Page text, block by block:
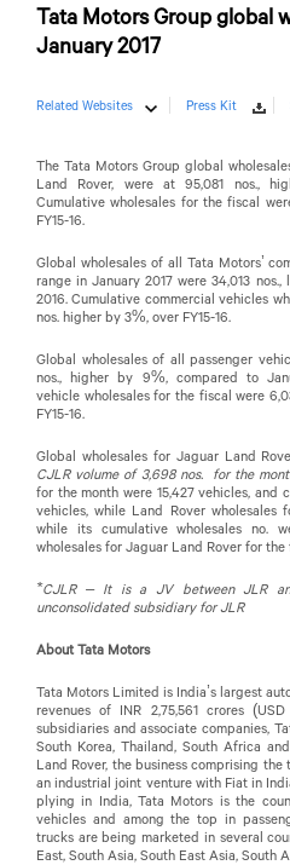
Tata Motors Group global
January 2017
Related Websites Press Kit
The Tata Motors Group global
Land Rover, were at 95,081 nos.,
Cumulative wholesales for the fiscal
FY15-16.
Global wholesales of all Tata Motors’
range in January 2017 were 34,013
2016. Cumulative commercial vehicles
nos. higher by 3%, over FY15-16.
Global wholesales of all passenger
nos., higher by 9%, compared to
vehicle wholesales for the fiscal were
FY15-16.
Global wholesales for Jaguar Land
CJLR volume of 3,698 nos. for the
for the month were 15,427 vehicles, and
vehicles, while Land Rover wholesales
while its cumulative wholesales no.
wholesales for Jaguar Land Rover for
*CJLR – It is a JV between JLR
unconsolidated subsidiary for JLR
About Tata Motors
Tata Motors Limited is India’s largest
revenues of INR 2,75,561 crores
subsidiaries and associate companies,
South Korea, Thailand, South Africa
Land Rover, the business comprising
an industrial joint venture with Fiat in
plying in India, Tata Motors is the
vehicles and among the top in
trucks are being marketed in several
East, South Asia, South East Asia, South